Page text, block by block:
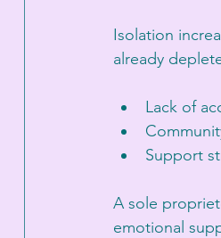
Isolation
already
Lack of
Support
A sole
emotional